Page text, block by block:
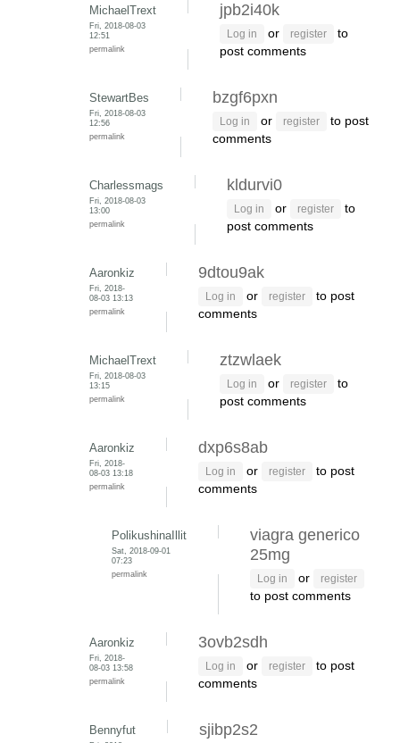
MichaelTrext
Fri, 2018-08-03
12:51
permalink
jpb2i40k
Log in or register
to
post comments
StewartBes
Fri, 2018-08-03
12:56
permalink
bzgf6pxn
Log in or register
to post
comments
Charlessmags
Fri, 2018-08-03
13:00
permalink
kldurvi0
Log in or register
to
post comments
Aaronkiz
Fri, 2018-
08-03 13:13
permalink
9dtou9ak
Log in or register
to post
comments
MichaelTrext
Fri, 2018-08-03
13:15
permalink
ztzwlaek
Log in or register
to
post comments
Aaronkiz
Fri, 2018-
08-03 13:18
permalink
dxp6s8ab
Log in or register
to post
comments
PolikushinaIllit
Sat, 2018-09-01
07:23
permalink
viagra generico
25mg
Log in or register
to post comments
Aaronkiz
Fri, 2018-
08-03 13:58
permalink
3ovb2sdh
Log in or register
to post
comments
Bennyfut sjibp2s2